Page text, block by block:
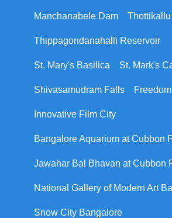
Manchanabele Dam
Thippagondanahalli Reservoir
St. Mary's Basilica St. Mark's
Shivasamudram Falls
Innovative Film City
Bangalore Aquarium at Cubbon
Jawahar Bal Bhavan at Cubbon
National Gallery of Modern Art
Snow City Bangalore